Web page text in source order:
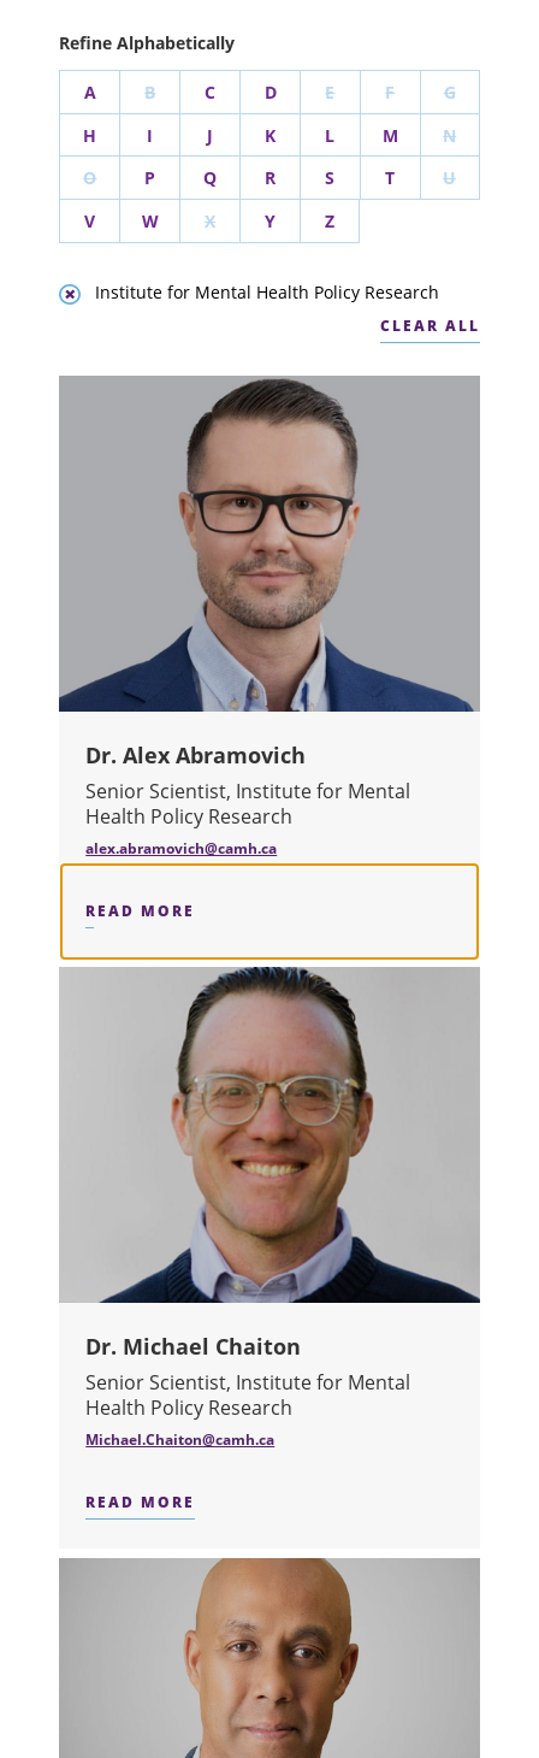
Refine Alphabetically
A B C D E F
G
H
I J K L M
N
O
P Q R S T
U
V
W X Y Z
Institute for Mental Health Policy Research
CLEAR ALL
Dr. Alex Abramovich
Senior Scientist, Institute for Mental
Health Policy Research
alex.abramovich@camh.ca
READ MORE
Dr. Michael Chaiton
Senior Scientist, Institute for Mental
Health Policy Research
Michael.Chaiton@camh.ca
READ MORE